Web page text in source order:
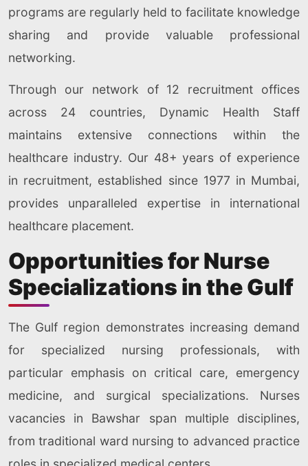
programs are regularly held to facilitate knowledge
sharing and provide valuable professional
networking.
Through our network of 12 recruitment offices
across 24 countries, Dynamic Health Staff
maintains extensive connections within the
healthcare industry. Our 48+ years of experience
in recruitment, established since 1977 in Mumbai,
provides unparalleled expertise in international
healthcare placement.
Opportunities for Nurse
Specializations in the Gulf
The Gulf region demonstrates increasing demand
for specialized nursing professionals, with
particular emphasis on critical care, emergency
medicine, and surgical specializations. Nurses
vacancies in Bawshar span multiple disciplines,
from traditional ward nursing to advanced practice